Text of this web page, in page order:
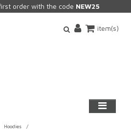
order with the code NEW25
item(s)
Hoodies